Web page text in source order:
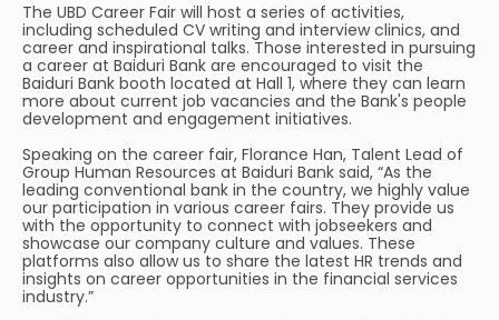
The UBD Career Fair will host a series of activities,
including scheduled CV writing and interview clinics, and
career and inspirational talks. Those interested in pursuing
a career at Baiduri Bank are encouraged to visit the
Baiduri Bank booth located at Hall 1, where they can learn
more about current job vacancies and the Bank's people
development and engagement initiatives.
Speaking on the career fair, Florance Han, Talent Lead of
Group Human Resources at Baiduri Bank said, “As the
leading conventional bank in the country, we highly value
our participation in various career fairs. They provide us
with the opportunity to connect with jobseekers and
showcase our company culture and values. These
platforms also allow us to share the latest HR trends and
insights on career opportunities in the financial services
industry.”